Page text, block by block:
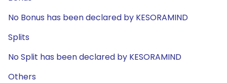
No Bonus has been declared by KESORAMIND
Splits
No Split has been declared by KESORAMIND
Others